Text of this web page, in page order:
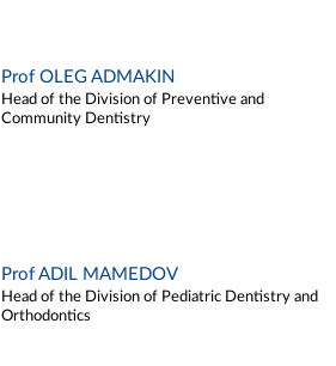
Prof OLEG ADMAKIN
Head of the Division of Preventive and
Community Dentistry
Prof ADIL MAMEDOV
Head of the Division of Pediatric Dentistry and
Orthodontics